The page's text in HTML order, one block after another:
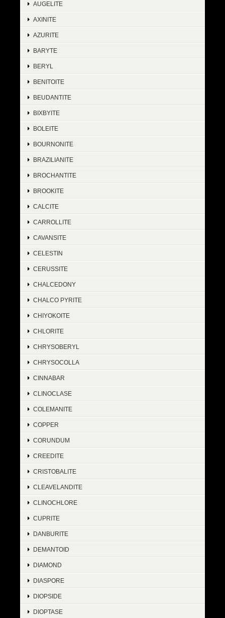
AUGELITE
AXINITE
AZURITE
BARYTE
BERYL
BENITOITE
BEUDANTITE
BIXBYITE
BOLEITE
BOURNONITE
BRAZILIANITE
BROCHANTITE
BROOKITE
CALCITE
CARROLLITE
CAVANSITE
CELESTIN
CERUSSITE
CHALCEDONY
CHALCO PYRITE
CHIYOKOITE
CHLORITE
CHRYSOBERYL
CHRYSOCOLLA
CINNABAR
CLINOCLASE
COLEMANITE
COPPER
CORUNDUM
CREEDITE
CRISTOBALITE
CLEAVELANDITE
CLINOCHLORE
CUPRITE
DANBURITE
DEMANTOID
DIAMOND
DIASPORE
DIOPSIDE
DIOPTASE